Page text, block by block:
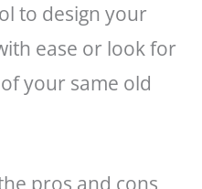
to design your
ease or look for
your same old
pros and cons